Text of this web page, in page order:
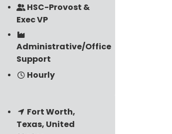
HSC-Provost &
Exec VP
Administrative/Office
Support
Hourly
Fort Worth,
Texas, United